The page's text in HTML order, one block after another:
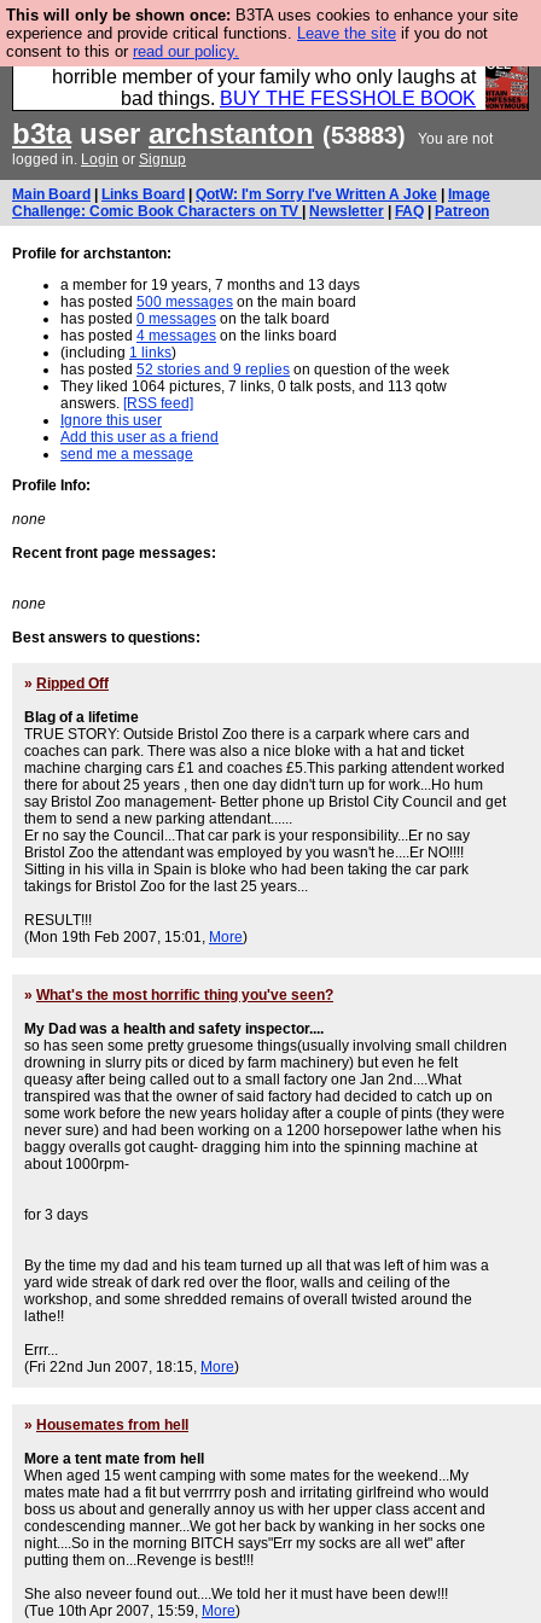
This will only be shown once: B3TA uses cookies to enhance your site
experience and provide critical functions. Leave the site if you do not
consent to this or read our policy.
We have made a book of all the best @fesshole
confessions. Buy it now as the ideal gift for that
horrible member of your family who only laughs at
bad things. BUY THE FESSHOLE BOOK
b3tauser archstanton (53883)
You are not
logged in. Login or Signup
Main Board Links Board QotW: I'm Sorry I've Written A Joke
Image
Challenge: Comic Book Characters on TV
Newsletter FAQ Patreon
Profile for archstanton:
a member for 19 years, 7 months and 13 days
has posted 500 messages on the main board
has posted 0 messages on the talk board
has posted 4 messages on the links board
(including 1 links)
has posted 52 stories and 9 replies on question of the week
They liked 1064 pictures, 7 links, 0 talk posts, and 113 qotw
answers. [RSS feed]
Ignore this user
Add this user as a friend
send me a message
Profile Info:
none
Recent front page messages:
none
Best answers to questions:
» Ripped Off
Blag of a lifetime
TRUE STORY: Outside Bristol Zoo there is a carpark where cars and
coaches can park. There was also a nice bloke with a hat and ticket
machine charging cars £1 and coaches £5.This parking attendent worked
there for about 25 years , then one day didn't turn up for work...Ho hum
say Bristol Zoo management- Better phone up Bristol City Council and get
them to send a new parking attendant......
Er no say the Council...That car park is your responsibility...Er no say
Bristol Zoo the attendant was employed by you wasn't he....Er NO!!!!
Sitting in his villa in Spain is bloke who had been taking the car park
takings for Bristol Zoo for the last 25 years...
RESULT!!!
(Mon 19th Feb 2007, 15:01, More)
» What's the most horrific thing you've seen?
My Dad was a health and safety inspector....
so has seen some pretty gruesome things(usually involving small children
drowning in slurry pits or diced by farm machinery) but even he felt
queasy after being called out to a small factory one Jan 2nd....What
transpired was that the owner of said factory had decided to catch up on
some work before the new years holiday after a couple of pints (they were
never sure) and had been working on a 1200 horsepower lathe when his
baggy overalls got caught- dragging him into the spinning machine at
about 1000rpm-
for 3 days
By the time my dad and his team turned up all that was left of him was a
yard wide streak of dark red over the floor, walls and ceiling of the
workshop, and some shredded remains of overall twisted around the
lathe!!
Errr...
(Fri 22nd Jun 2007, 18:15, More)
» Housemates from hell
More a tent mate from hell
When aged 15 went camping with some mates for the weekend...My
mates mate had a fit but verrrrry posh and irritating girlfreind who would
boss us about and generally annoy us with her upper class accent and
condescending manner...We got her back by wanking in her socks one
night....So in the morning BITCH says"Err my socks are all wet" after
putting them on...Revenge is best!!!
She also neveer found out....We told her it must have been dew!!!
(Tue 10th Apr 2007, 15:59, More)